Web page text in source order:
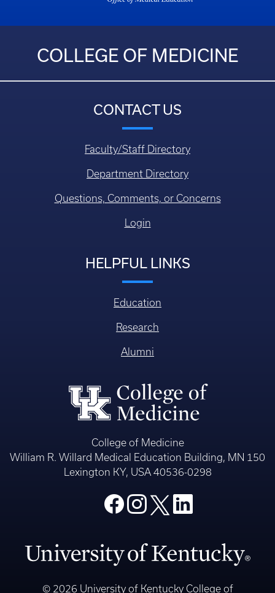
COLLEGE OF MEDICINE
CONTACT US
Faculty/Staff Directory
Department Directory
Questions, Comments, or Concerns
Login
HELPFUL LINKS
Education
Research
Alumni
College of Medicine
William R. Willard Medical Education Building, MN 150
Lexington KY, USA 40536-0298
© 2026 University of Kentucky College of